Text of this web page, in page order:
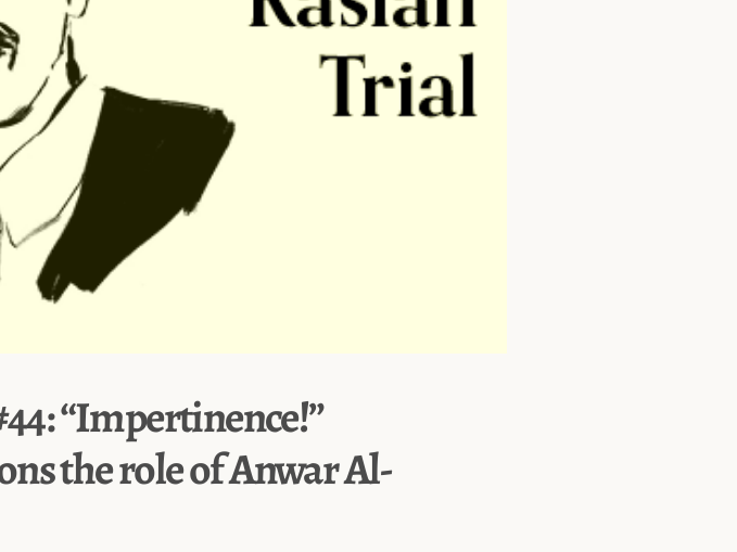
“Impertinence!”
the role of Anwar Al-